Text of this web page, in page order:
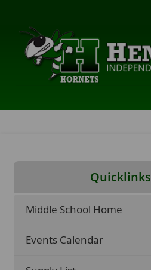
Quicklinks
Middle School Home
Events Calendar